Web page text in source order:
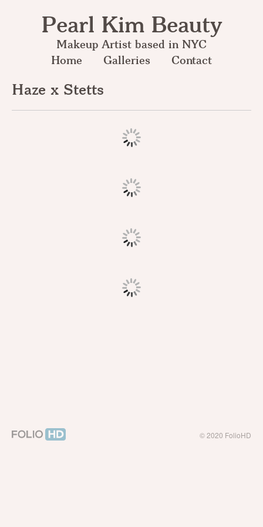
Pearl Kim Beauty
Makeup Artist based in NYC
Home
Galleries Contact
Haze x Stetts
© 2020 FolioHD